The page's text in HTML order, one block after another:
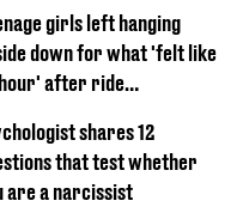
girls left hanging
down for what 'felt like
after ride
shares 12
that test whether
are a narcissist